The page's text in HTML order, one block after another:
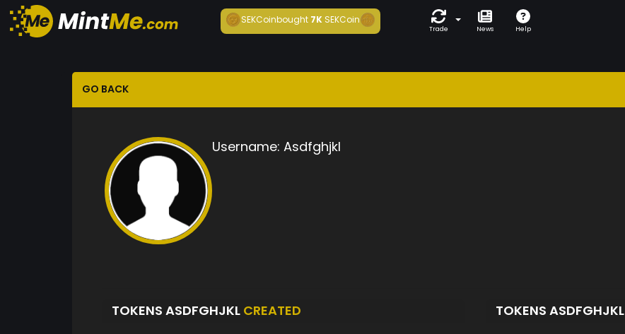
SEKCoinbought7K SEKCoin
Trade News Help
GO BACK
Username: Asdfghjkl
TOKENS ASDFGHJKL CREATED TOKENS ASDFGHJKL